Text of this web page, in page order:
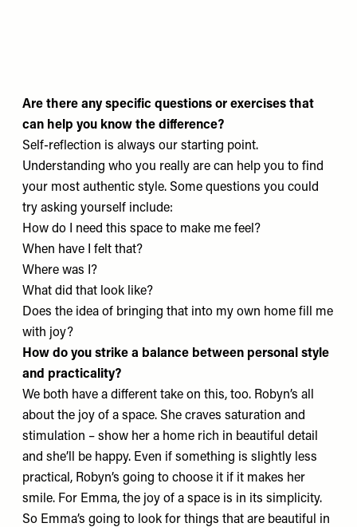
Are there any specific questions or exercises that
can help you know the difference?
Self-reflection is always our starting point.
Understanding who you really are can help you to find
your most authentic style. Some questions you could
try asking yourself include:
How do I need this space to make me feel?
When have I felt that?
Where was I?
What did that look like?
Does the idea of bringing that into my own home fill me
with joy?
How do you strike a balance between personal style
and practicality?
We both have a different take on this, too. Robyn’s all
about the joy of a space. She craves saturation and
stimulation – show her a home rich in beautiful detail
and she’ll be happy. Even if something is slightly less
practical, Robyn’s going to choose it if it makes her
smile. For Emma, the joy of a space is in its simplicity.
So Emma’s going to look for things that are beautiful in